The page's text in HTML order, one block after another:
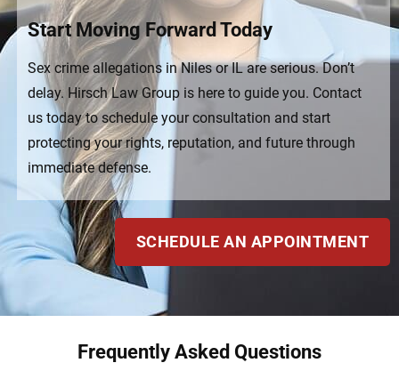
Start Moving Forward Today
Sex crime allegations in Niles or IL are serious. Don’t
delay. Hirsch Law Group is here to guide you. Contact
us today to schedule your consultation and start
protecting your rights, reputation, and future through
immediate defense.
SCHEDULE AN APPOINTMENT
Frequently Asked Questions